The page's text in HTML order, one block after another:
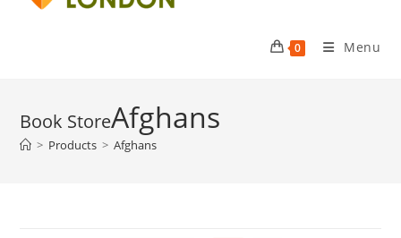
0 Menu
Afghans
> Products > Afghans